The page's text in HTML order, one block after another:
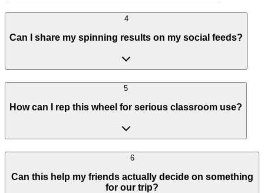
4
Can I share my spinning results on my social feeds?
5
How can I rep this wheel for serious classroom use?
6
Can this help my friends actually decide on something
for our trip?